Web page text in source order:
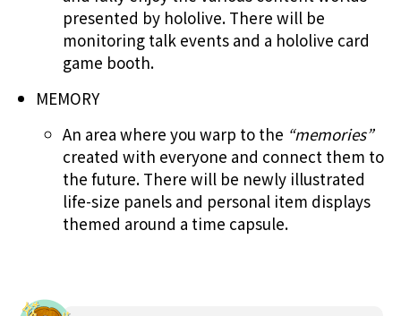
presented by hololive. There will be
monitoring talk events and a hololive card
game booth.
MEMORY
An area where you warp to the “memories”
created with everyone and connect them to
the future. There will be newly illustrated
life-size panels and personal item displays
themed around a time capsule.